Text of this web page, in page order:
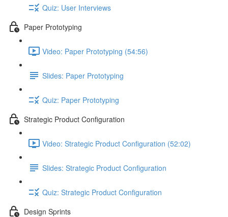
Quiz: User Interviews
Paper Prototyping
Video: Paper Prototyping (54:56)
Slides: Paper Prototyping
Quiz: Paper Prototyping
Strategic Product Configuration
Video: Strategic Product Configuration (52:02)
Slides: Strategic Product Configuration
Quiz: Strategic Product Configuration
Design Sprints